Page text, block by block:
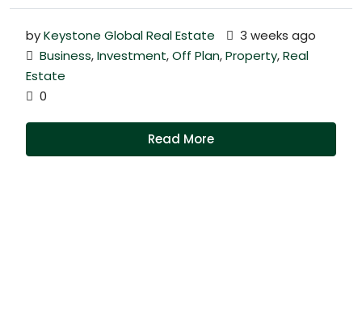
byKeystone Global Real Estate
3 weeks ago
Business,Investment,Off Plan,Property,Real
Estate
0
Read More